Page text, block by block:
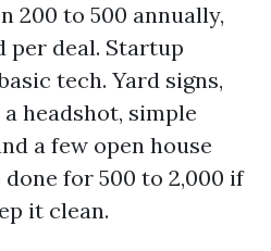
200 to 500 annually,
per deal. Startup
tech. Yard signs,
headshot, simple
a few open house
done for 500 to 2,000 if
it clean.